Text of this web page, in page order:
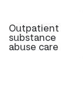
Outpatient
substance
abuse care